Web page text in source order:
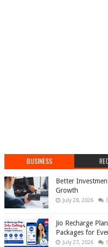
BUSINESS
Better
Growth
July 28, 2026
Jio Recharge
Packages for
July 27, 2026